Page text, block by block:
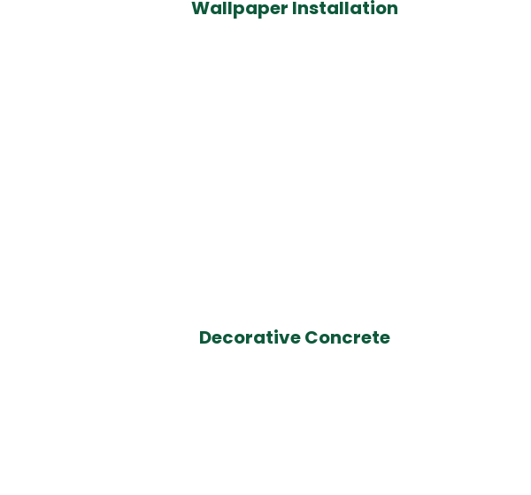
Wallpaper Installation
Decorative Concrete